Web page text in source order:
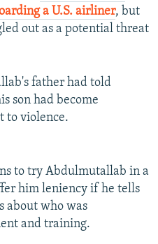
a U.S. airliner, but
out as a potential threat
father had told
son had become
to violence.
to try Abdulmutallab in a
him leniency if he tells
about who was
and training.